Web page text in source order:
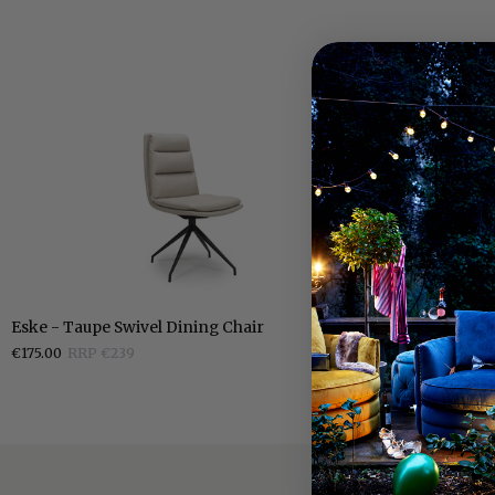
Eske
-
Taupe
Eske - Taupe Swivel Dining Chair
€175.00 RRP €239
Eske
-
Grey
Swivel
Dining
Chair
Eske - Grey
€175.00 RRP